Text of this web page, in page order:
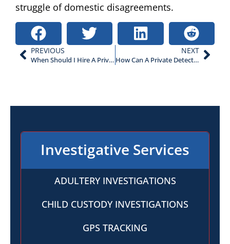
struggle of domestic disagreements.
PREVIOUS
When Should I Hire A Private Investigator?
NEXT
How Can A Private Detective Help A Criminal Defense?
Investigative Services
ADULTERY INVESTIGATIONS
CHILD CUSTODY INVESTIGATIONS
GPS TRACKING